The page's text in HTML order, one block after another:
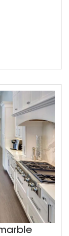
of simplicity
to clean, so